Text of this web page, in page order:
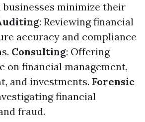
businesses minimize their
: Reviewing financial
accuracy and compliance
Consulting: Offering
on financial management,
and investments. Forensic
financial
fraud.